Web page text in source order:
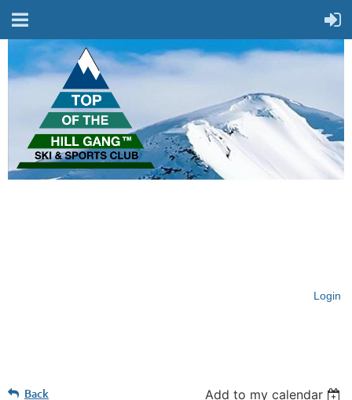
Login
Back Add to my calendar